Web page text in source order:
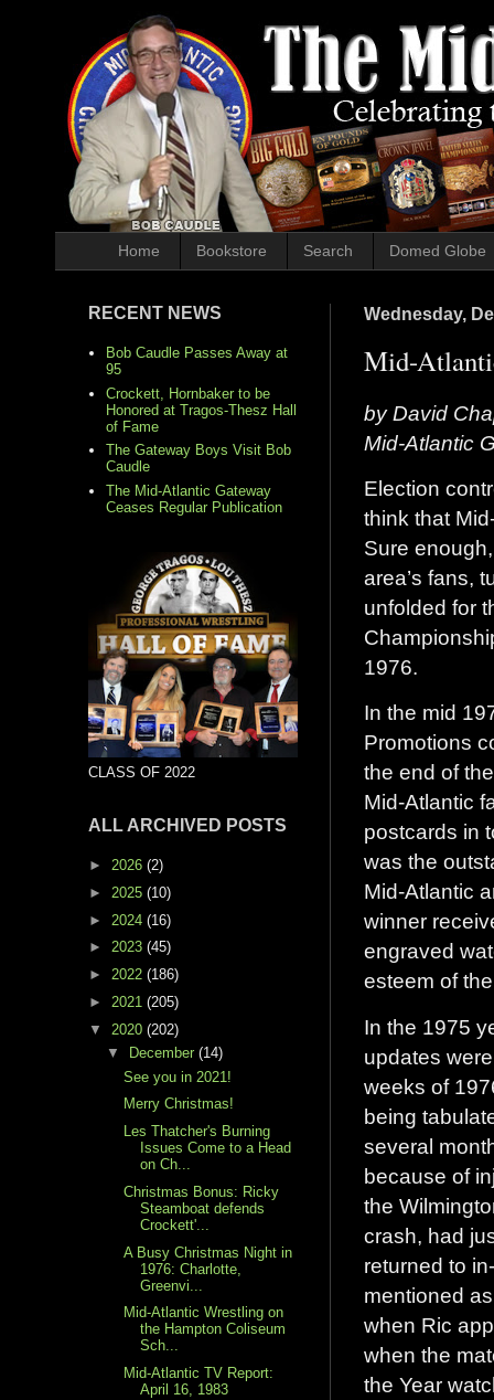
Home Bookstore Search Domed Globe
Wednesday,
Mid-
by David
Mid-Atlantic
Election
think that
Sure
area’s fans,
unfolded for
1976.
In the mid
Promotions
the end of
Mid-Atlantic
postcards in
was the
Mid-Atlantic
winner
engraved
esteem of
In the 1975
updates
weeks of
being
several
because of
the
crash, had
returned to
mentioned
when Ric
when the
the Year
RECENT NEWS
Bob Caudle Passes Away at
95
Crockett, Hornbaker to be
Honored at Tragos-Thesz Hall
of Fame
The Gateway Boys Visit Bob
Caudle
The Mid-Atlantic Gateway
Ceases Regular Publication
CLASS OF 2022
ALL ARCHIVED POSTS
► 2026 (2)
► 2025 (10)
► 2024 (16)
► 2023 (45)
► 2022 (186)
► 2021 (205)
▼ 2020 (202)
▼
December (14)
See you in 2021!
Merry Christmas!
Les Thatcher's Burning
Issues Come to a Head
on Ch...
Christmas Bonus: Ricky
Steamboat defends
Crockett'...
A Busy Christmas Night in
1976: Charlotte,
Greenvi...
Mid-Atlantic Wrestling on
the Hampton Coliseum
Sch...
Mid-Atlantic TV Report:
April 16, 1983